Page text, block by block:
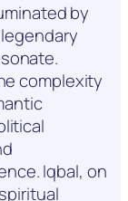
by
complexity
Iqbal, on